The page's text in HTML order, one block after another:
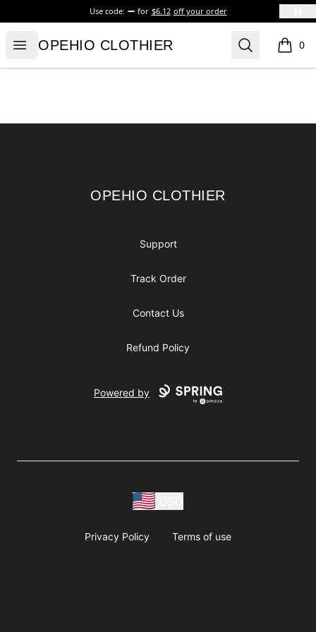
Use code: for $6.12 off your order
Open menu
OPEHIO CLOTHIER
OPEHIO CLOTHIER Search 0
items
OPEHIO CLOTHIER
OPEHIO CLOTHIER
Support
Track Order
Contact Us
Refund Policy
Powered by
Privacy Policy Terms of use